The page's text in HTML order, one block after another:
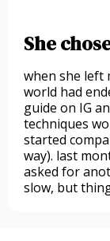
She
when she left
world had
guide on IG
techniques
started
way). last
asked for
slow, but